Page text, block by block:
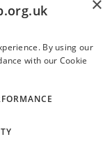
areaBy using our
with our Cookie